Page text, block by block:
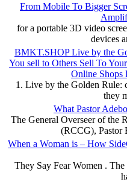
From Mobile To Bigger
for a portable 3D video
devices
BMKT.SHOP Live by the
You sell to Others Sell To
Online
1. Live by the Golden Rule:
they
What Pastor
The General Overseer of the
(RCCG),
When a Woman is – How
They Say Fear Women .